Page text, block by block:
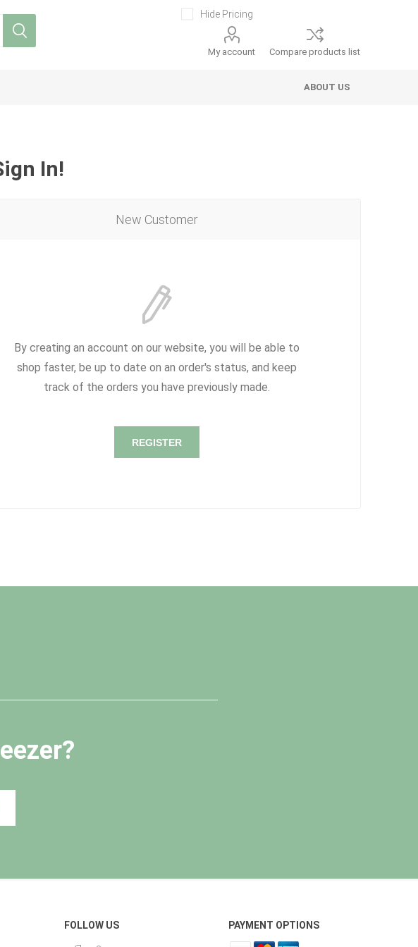
Hide Pricing
My account Compare products list
ABOUT US
In!
New Customer
By creating an account on our website, you will be able to
shop faster, be up to date on an order's status, and keep
track of the orders you have previously made.
REGISTER
FOLLOW US PAYMENT OPTIONS